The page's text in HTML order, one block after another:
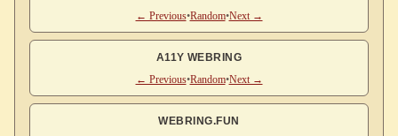
← Previous•Random•Next →
A11Y WEBRING
← Previous•Random•Next →
WEBRING.FUN